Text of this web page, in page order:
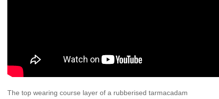
The top wearing course layer of a rubberised tarmacadam